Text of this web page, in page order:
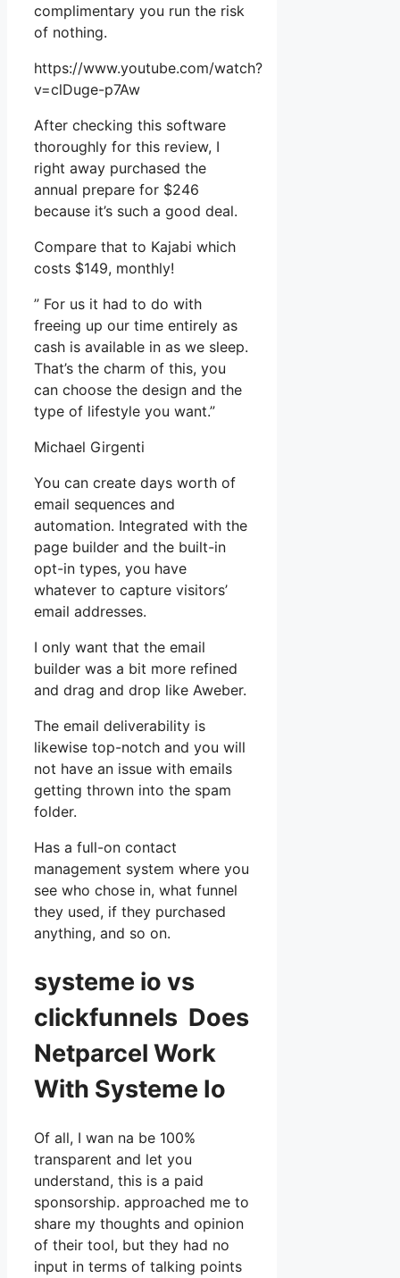
complimentary you run the risk
of nothing.
https://www.youtube.com/watch?
v=clDuge-p7Aw
After checking this software
thoroughly for this review, I
right away purchased the
annual prepare for $246
because it’s such a good deal.
Compare that to Kajabi which
costs $149, monthly!
” For us it had to do with
freeing up our time entirely as
cash is available in as we sleep.
That’s the charm of this, you
can choose the design and the
type of lifestyle you want.”
Michael Girgenti
You can create days worth of
email sequences and
automation. Integrated with the
page builder and the built-in
opt-in types, you have
whatever to capture visitors’
email addresses.
I only want that the email
builder was a bit more refined
and drag and drop like Aweber.
The email deliverability is
likewise top-notch and you will
not have an issue with emails
getting thrown into the spam
folder.
Has a full-on contact
management system where you
see who chose in, what funnel
they used, if they purchased
anything, and so on.
systeme io vs
clickfunnels Does
Netparcel Work
With Systeme Io
Of all, I wan na be 100%
transparent and let you
understand, this is a paid
sponsorship. approached me to
share my thoughts and opinion
of their tool, but they had no
input in terms of talking points